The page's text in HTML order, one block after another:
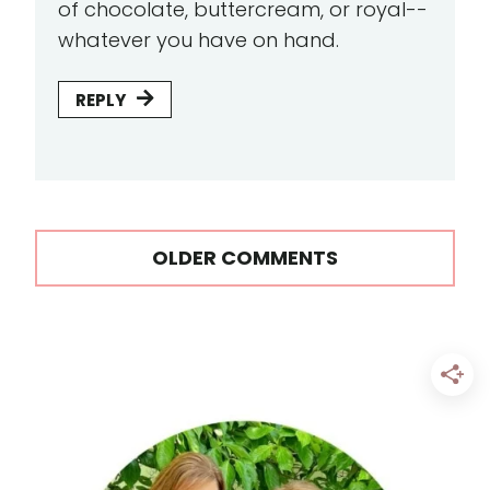
of chocolate, buttercream, or royal--
whatever you have on hand.
REPLY
Comments
navigation
OLDER COMMENTS